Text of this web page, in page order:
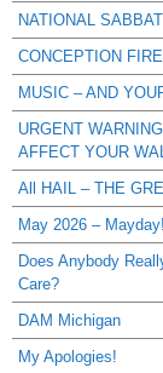
NATIONAL
CONCEPTION
MUSIC – AND
URGENT
AFFECT YOUR
All HAIL – THE
May 2026 –
Does Anybody
Care?
DAM Michigan
My Apologies!